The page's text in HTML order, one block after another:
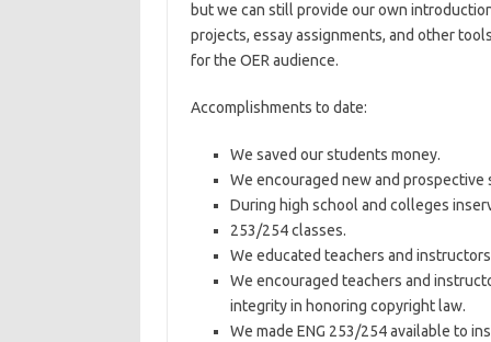
but we can still provide our own
projects, essay assignments, and other
for the OER audience.
Accomplishments to date:
We saved our students money.
We encouraged new and
During high school and colleges
253/254 classes.
We educated teachers and
We encouraged teachers and
integrity in honoring copyright law.
We made ENG 253/254 available to